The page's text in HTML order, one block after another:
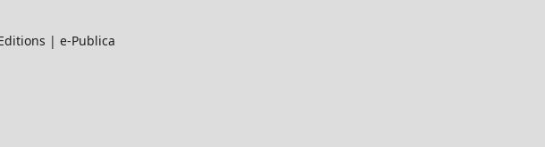
| e-Publica